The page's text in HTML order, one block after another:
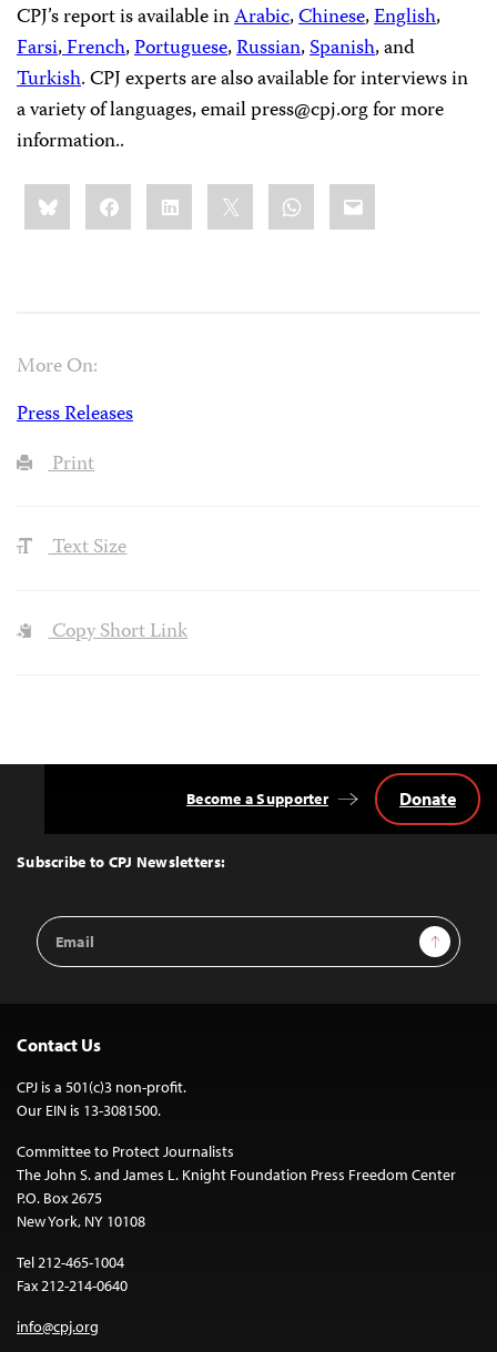
CPJ’s report is available inArabic,Chinese,English,
Farsi,French,Portuguese,Russian,Spanish, and
Turkish. CPJ experts are also available for interviews in
a variety of languages, emailpress@cpj.orgfor more
information..
Share
this:BlueskyFacebookLinkedIn WhatsApp
Email
More On:
Press Releases
Print
Text Size
Copy Short Link
Top
Subscribe to CPJ Newsletters:
Email
Address
Sign Up
Become a Supporter Donate
Contact Us
CPJ is a 501(c)3 non-profit.
Our EIN is 13-3081500.
Committee to Protect Journalists
The John S. and James L. Knight Foundation Press Freedom Center
P.O. Box 2675
New York, NY 10108
Tel 212-465-1004
Fax 212-214-0640
info@cpj.org